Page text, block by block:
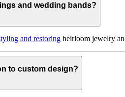
and wedding bands?
and restoring heirloom jewelry
to custom design?